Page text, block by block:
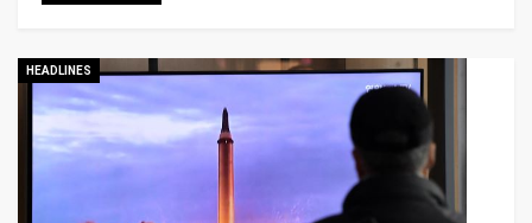
HEADLINES